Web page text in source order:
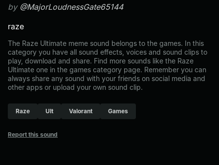
by @MajorLoudnessGate65144
raze
The Raze Ultimate meme sound belongs to the games. In this
category you have all sound effects, voices and sound clips to
play, download and share. Find more sounds like the Raze
Ultimate one in the games category page. Remember you can
always share any sound with your friends on social media and
other apps or upload your own sound clip.
Raze Ult Valorant Games
Report this sound